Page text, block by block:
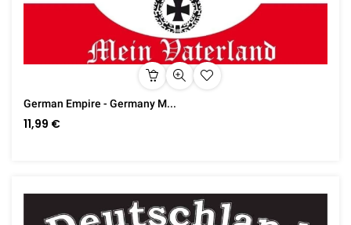
German Empire - Germany M...
11,99 €